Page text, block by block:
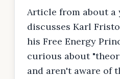
Article from about a
discusses Karl
his Free Energy
curious about
and aren't aware of